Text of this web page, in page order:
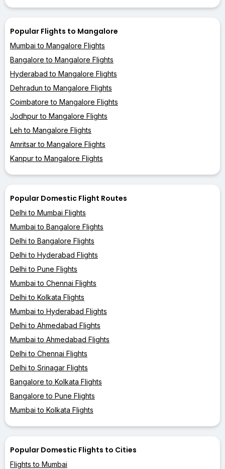
Popular Flights to Mangalore
Mumbai to Mangalore Flights
Bangalore to Mangalore Flights
Hyderabad to Mangalore Flights
Dehradun to Mangalore Flights
Coimbatore to Mangalore Flights
Jodhpur to Mangalore Flights
Leh to Mangalore Flights
Amritsar to Mangalore Flights
Kanpur to Mangalore Flights
Popular Domestic Flight Routes
Delhi to Mumbai Flights
Mumbai to Bangalore Flights
Delhi to Bangalore Flights
Delhi to Hyderabad Flights
Delhi to Pune Flights
Mumbai to Chennai Flights
Delhi to Kolkata Flights
Mumbai to Hyderabad Flights
Delhi to Ahmedabad Flights
Mumbai to Ahmedabad Flights
Delhi to Chennai Flights
Delhi to Srinagar Flights
Bangalore to Kolkata Flights
Bangalore to Pune Flights
Mumbai to Kolkata Flights
Popular Domestic Flights to Cities
Flights to Mumbai